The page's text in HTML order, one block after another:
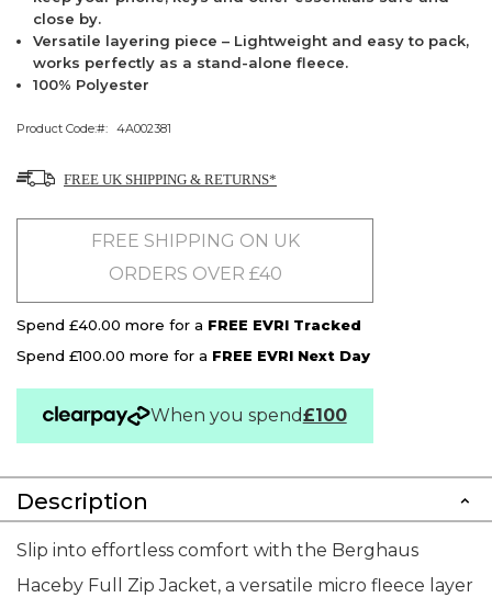
close by.
Versatile layering piece – Lightweight and easy to pack,
works perfectly as a stand-alone fleece.
100% Polyester
Product Code: 4A002381
FREE UK SHIPPING & RETURNS*
FREE SHIPPING ON UK
ORDERS OVER £40
Spend £40.00 more for a FREE EVRI Tracked
Spend £100.00 more for a FREE EVRI Next Day
When you spend£100
Description
Slip into effortless comfort with the Berghaus
Haceby Full Zip Jacket, a versatile micro fleece layer